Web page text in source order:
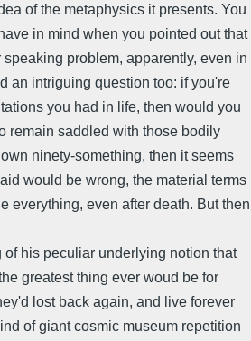
of the metaphysics it presents. You
in mind when you pointed out that
problem, apparently, even in
an intriguing question too: if you're
you had in life, then would you
remain saddled with those bodily
ninety-something, then it seems
would be wrong, the material terms
everything, even after death. But then
his peculiar underlying notion that
greatest thing ever woud be for
lost back again, and live forever
of giant cosmic museum repetition